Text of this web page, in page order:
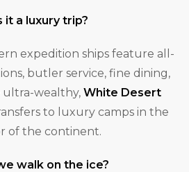
it a luxury trip?
expedition ships feature all-
butler service, fine dining,
ultra-wealthy, White Desert
to luxury camps in the
of the continent.
walk on the ice?